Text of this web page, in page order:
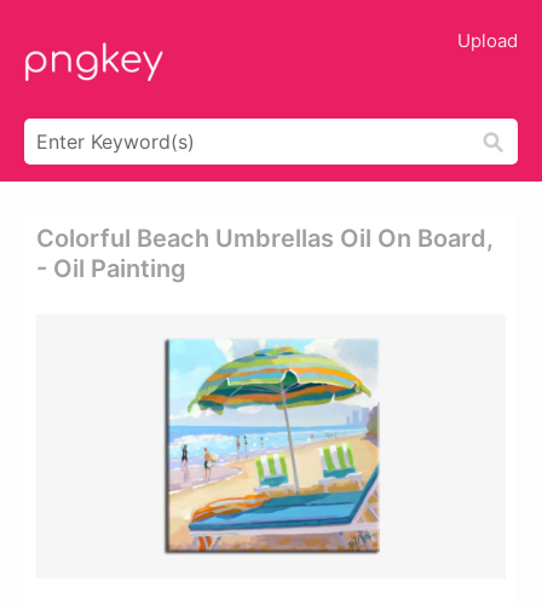
Upload
Colorful Beach Umbrellas Oil On Board,
- Oil Painting